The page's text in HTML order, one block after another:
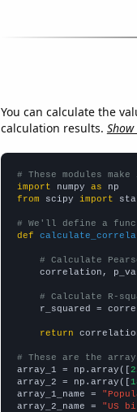
You can calculate the
calculation results.
# These modules
import numpy as
from scipy import
# We'll define a
def
# Calculate
correlation,
# Calculate R-
r_squared =
return
# These are the
array_1 = np.array([
array_2 = np.array([
array_1_name =
array_2_name =
"US